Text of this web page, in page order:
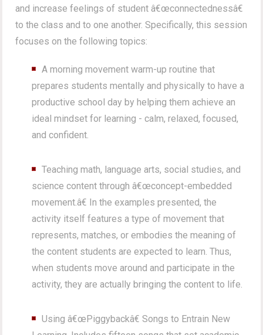
and increase feelings of student â€œconnectednessâ€
to the class and to one another. Specifically, this session
focuses on the following topics:
A morning movement warm-up routine that
prepares students mentally and physically to have a
productive school day by helping them achieve an
ideal mindset for learning - calm, relaxed, focused,
and confident.
Teaching math, language arts, social studies, and
science content through â€œconcept-embedded
movement.â€ In the examples presented, the
activity itself features a type of movement that
represents, matches, or embodies the meaning of
the content students are expected to learn. Thus,
when students move around and participate in the
activity, they are actually bringing the content to life.
Using â€œPiggybackâ€ Songs to Entrain New